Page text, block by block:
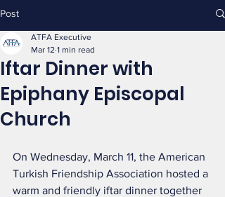
Post
Iftar Dinner with
Epiphany Episcopal
Church
ATFA Executive
Mar 12 1 min read
On Wednesday, March 11, the American
Turkish Friendship Association hosted a
warm and friendly iftar dinner together